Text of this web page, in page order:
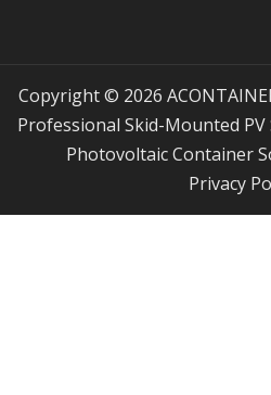
Copyright © 2026 ACONTAINERS. All Rights Reserved. |
Professional Skid-Mounted
Photovoltaic Container
Privacy